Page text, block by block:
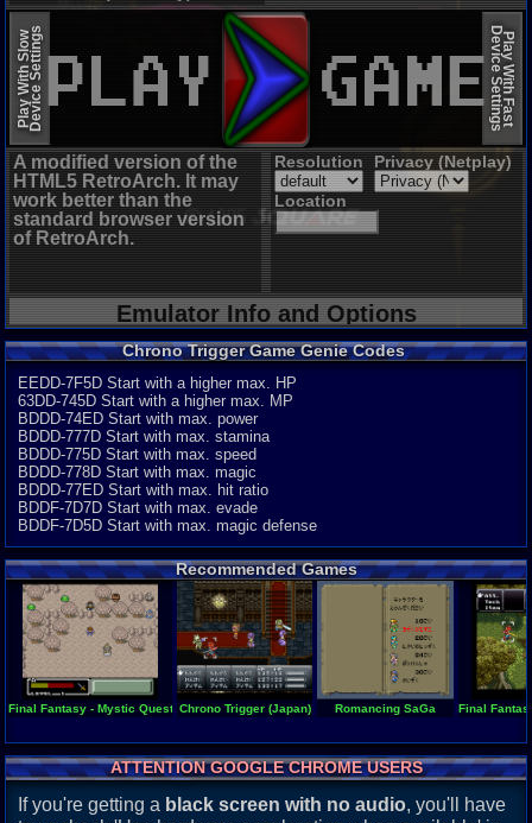
Play With SlowDevice Settings Play With Fast
Device Settings
A modified version of the
HTML5 RetroArch. It may
work better than the
standard browser version
of RetroArch.
Resolution Privacy (Netplay)
Location
Emulator Info and Options
Chrono Trigger Game Genie Codes
EEDD-7F5D Start with a higher max. HP
63DD-745D Start with a higher max. MP
BDDD-74ED Start with max. power
BDDD-777D Start with max. stamina
BDDD-775D Start with max. speed
BDDD-778D Start with max. magic
BDDD-77ED Start with max. hit ratio
BDDF-7D7D Start with max. evade
BDDF-7D5D Start with max. magic defense
Recommended Games
Final Fantasy - Mystic Quest Chrono Trigger (Japan) Romancing SaGa Final
ATTENTION GOOGLE CHROME USERS
If you're getting a black screen with no audio, you'll have